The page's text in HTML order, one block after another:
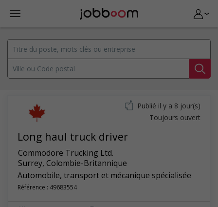
Long haul truck driver
Commodore Trucking Ltd.
Surrey, Colombie-Britannique
Automobile, transport et mécanique spécialisée
Référence : 49683554
Publié il y a 8 jour(s)
Toujours ouvert